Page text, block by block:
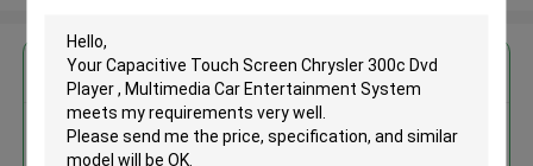
Get the Best Price for
Capacitive Touch Screen